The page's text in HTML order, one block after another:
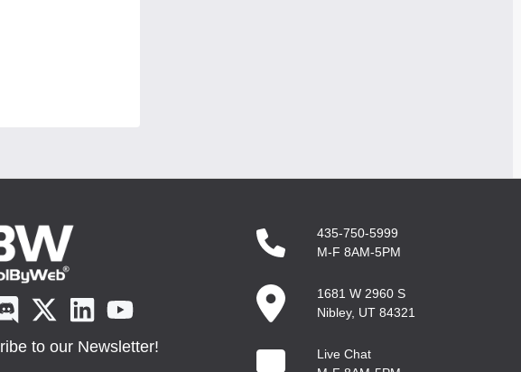
to our Newsletter!
435-750-5999
M-F 8AM-5PM
1681 W 2960 S
Nibley, UT 84321
Live Chat